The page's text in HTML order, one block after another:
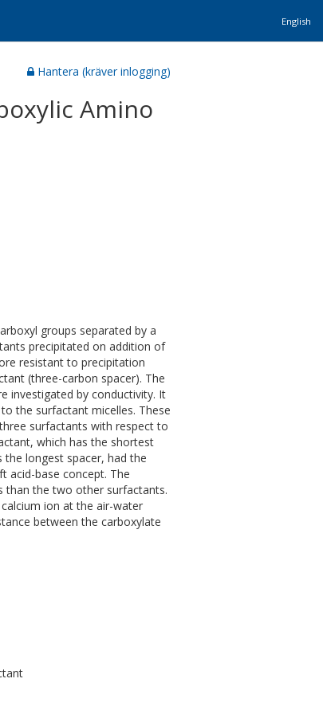
English
Hantera (kräver inlogging)
Amino
groups separated by a
precipitated on addition of
resistant to precipitation
(three-carbon spacer). The
investigated by conductivity. It
the surfactant micelles. These
surfactants with respect to
which has the shortest
longest spacer, had the
acid-base concept. The
than the two other surfactants.
ion at the air-water
between the carboxylate